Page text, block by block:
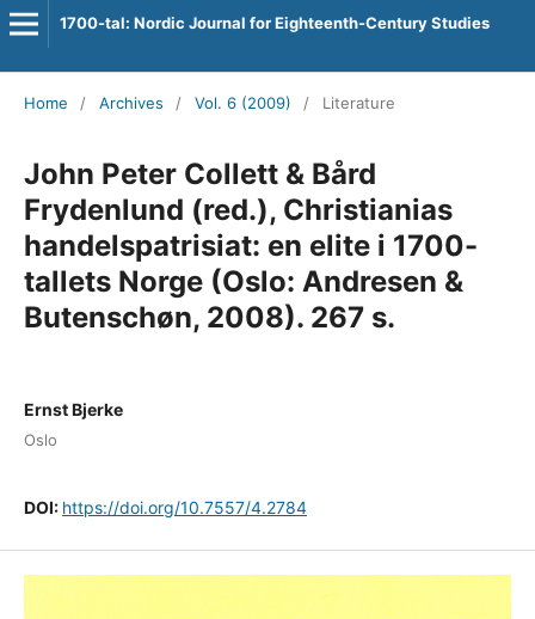
1700-tal: Nordic Journal for Eighteenth-Century Studies
Home / Archives / Vol. 6 (2009) / Literature
John Peter Collett & Bård
Frydenlund (red.), Christianias
handelspatrisiat: en elite i 1700-
tallets Norge (Oslo: Andresen &
Butenschøn, 2008). 267 s.
Ernst Bjerke
Oslo
DOI: https://doi.org/10.7557/4.2784